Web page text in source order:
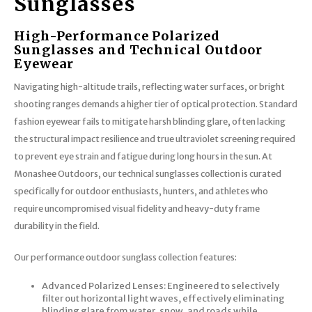
High-Performance Polarized
Sunglasses and Technical Outdoor
Eyewear
Navigating high-altitude trails, reflecting water surfaces, or bright
shooting ranges demands a higher tier of optical protection. Standard
fashion eyewear fails to mitigate harsh blinding glare, often lacking
the structural impact resilience and true ultraviolet screening required
to prevent eye strain and fatigue during long hours in the sun. At
Monashee Outdoors, our technical sunglasses collection is curated
specifically for outdoor enthusiasts, hunters, and athletes who
require uncompromised visual fidelity and heavy-duty frame
durability in the field.
Our performance outdoor sunglass collection features:
Advanced Polarized Lenses: Engineered to selectively
filter out horizontal light waves, effectively eliminating